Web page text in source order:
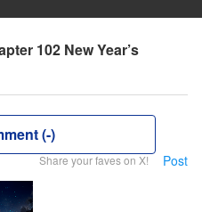
102 New Year’s
(-)
Share your faves on X! Post